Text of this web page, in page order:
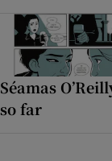
Séamas
so far